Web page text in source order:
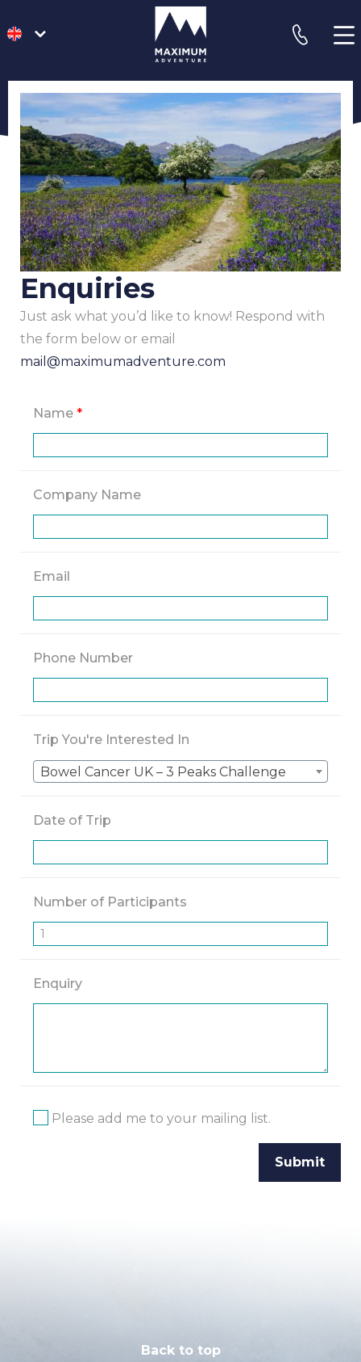
go
to
homepage
phone
Enquiries
Just ask what you’d like to know! Respond with
the form below or email
mail@maximumadventure.com
Name *
Company Name
Email
Phone Number
Trip You're Interested In
Bowel Cancer UK – 3 Peaks Challenge
Date of Trip
Number of Participants
Enquiry
Please add me to your mailing list.
Back to top